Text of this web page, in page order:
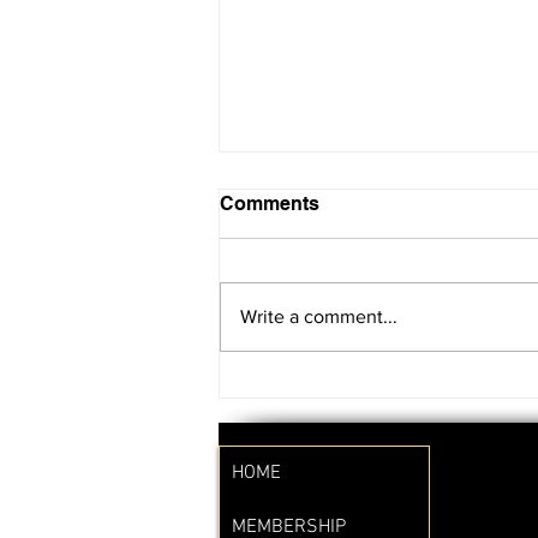
SAVE THE DATE!!
Comments
Write a comment...
HOME
MEMBERSHIP